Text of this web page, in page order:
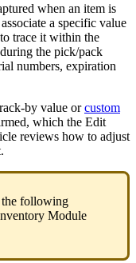
when an item is
associate a specific value
to trace it within the
during the pick/pack
numbers, expiration
-by value or custom
, which the Edit
reviews how to adjust
.
the following
Module